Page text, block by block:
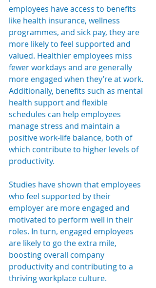
employees have access to benefits
like health insurance, wellness
programmes, and sick pay, they are
more likely to feel supported and
valued. Healthier employees miss
fewer workdays and are generally
more engaged when they’re at work.
Additionally, benefits such as mental
health support and flexible
schedules can help employees
manage stress and maintain a
positive work-life balance, both of
which contribute to higher levels of
productivity.
Studies have shown that employees
who feel supported by their
employer are more engaged and
motivated to perform well in their
roles. In turn, engaged employees
are likely to go the extra mile,
boosting overall company
productivity and contributing to a
thriving workplace culture.